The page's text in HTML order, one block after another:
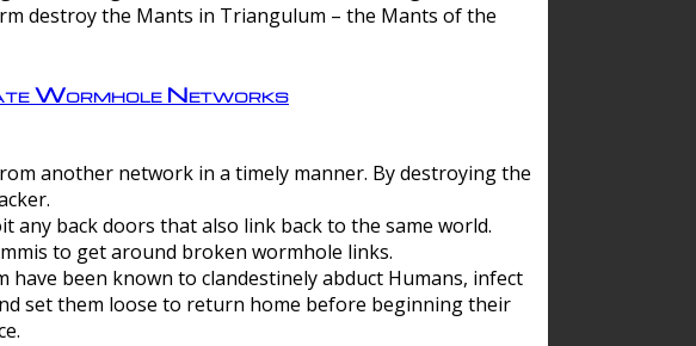
destroy the Mants in Triangulum – the Mants of the
Wormhole Networks
another network in a timely manner. By destroying the
back doors that also link back to the same world.
to get around broken wormhole links.
been known to clandestinely abduct Humans, infect
set them loose to return home before beginning their